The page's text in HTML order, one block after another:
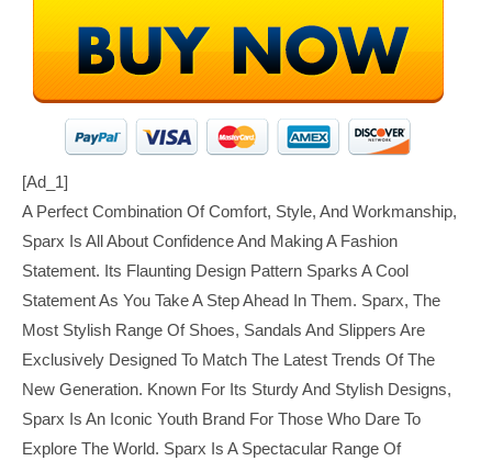
[ad_1]
A Perfect Combination Of Comfort, Style, And Workmanship,
Sparx Is All About Confidence And Making A Fashion
Statement. Its Flaunting Design Pattern Sparks A Cool
Statement As You Take A Step Ahead In Them. Sparx, The
Most Stylish Range Of Shoes, Sandals And Slippers Are
Exclusively Designed To Match The Latest Trends Of The
New Generation. Known For Its Sturdy And Stylish Designs,
Sparx Is An Iconic Youth Brand For Those Who Dare To
Explore The World. Sparx Is A Spectacular Range Of